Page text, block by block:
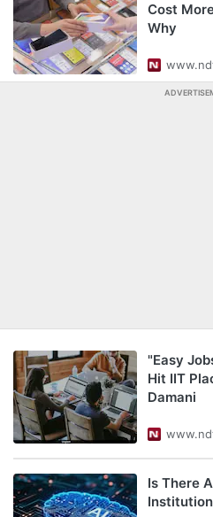
Cost
Why
"Easy
Hit IIT
Damani
Is There